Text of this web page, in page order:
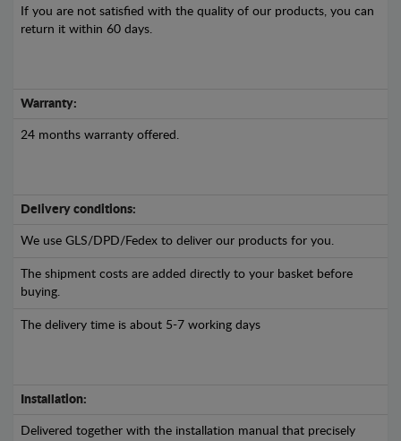
If you are not satisfied with the quality of our products, you can
return it within 60 days.
Warranty:
24 months warranty offered.
Delivery conditions:
We use GLS/DPD/Fedex to deliver our products for you.
The shipment costs are added directly to your basket before
buying.
The delivery time is about 5-7 working days
Installation:
Delivered together with the installation manual that precisely